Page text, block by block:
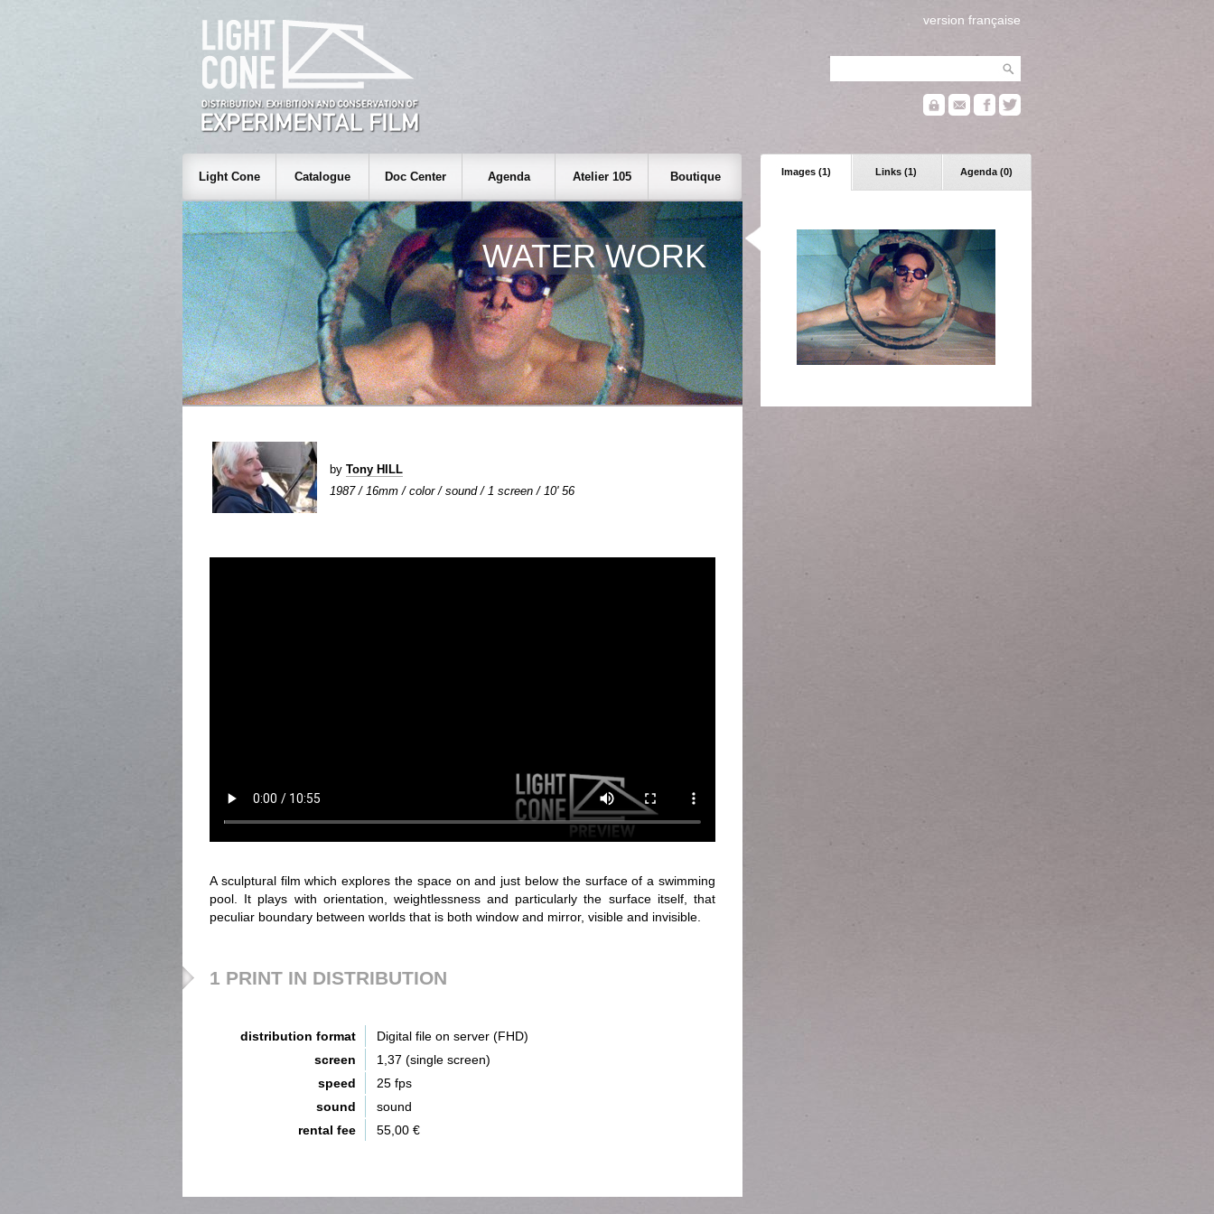
version française
Images (1) Links (1) Agenda (0)
Light Cone Catalogue Doc Center Agenda Atelier 105 Boutique
WATER WORK
by Tony HILL
1987 / 16mm / color / sound / 1 screen / 10' 56
A sculptural film which explores the space on and just below the surface of a swimming
pool. It plays with orientation, weightlessness and particularly the surface itself, that
peculiar boundary between worlds that is both window and mirror, visible and invisible.
1 PRINT IN DISTRIBUTION
distribution format
Digital file on server (FHD)
screen
1,37 (single screen)
speed
25 fps
sound
sound
rental fee
55,00 €